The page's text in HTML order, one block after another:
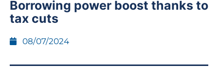
Borrowing power boost thanks to
tax cuts
08/07/2024